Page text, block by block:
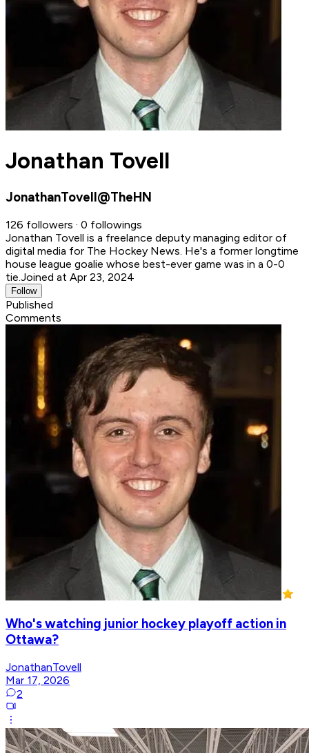
Jonathan Tovell
JonathanTovell@TheHN
126 followers · 0 followings
Jonathan Tovell is a freelance deputy managing editor of
digital media for The Hockey News. He's a former longtime
house league goalie whose best-ever game was in a 0-0
tie. Joined at Apr 23, 2024
Follow
Published
Comments
Who's watching junior hockey playoff action in
Ottawa?
JonathanTovell
Mar 17, 2026
2